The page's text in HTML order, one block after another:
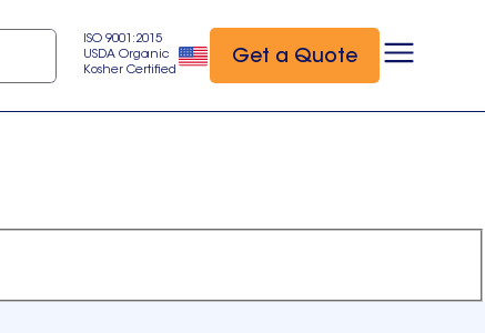
ISO 9001:2015
USDA Organic
Kosher Certified
Get a Quote